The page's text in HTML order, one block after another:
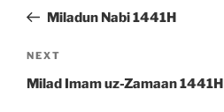
PostMiladun Nabi 1441H
Next
Post
NEXT
Milad Imam uz-Zamaan 1441H